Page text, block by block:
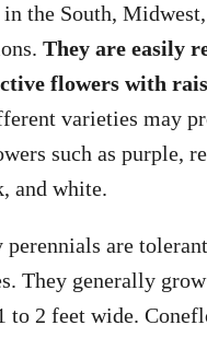
the South, Midwest,
They are easily
flowers with
varieties may
such as purple,
and white.
perennials are
They generally
to 2 feet wide.